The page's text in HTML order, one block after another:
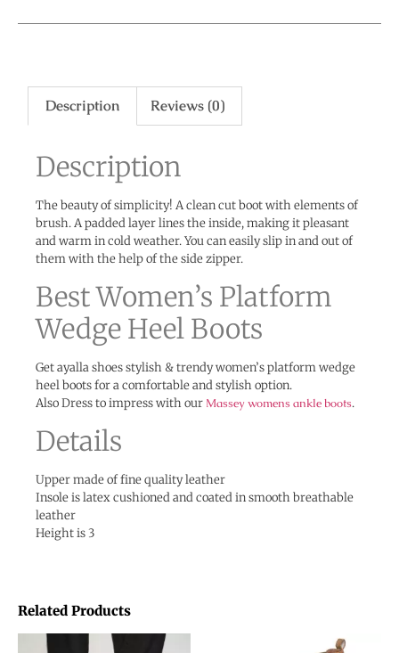
Related Products
Description Reviews (0)
Description
The beauty of simplicity! A clean cut boot with elements of
brush. A padded layer lines the inside, making it pleasant
and warm in cold weather. You can easily slip in and out of
them with the help of the side zipper.
Best Women’s Platform
Wedge Heel Boots
Get ayalla shoes stylish & trendy women’s platform wedge
heel boots for a comfortable and stylish option.
Also Dress to impress with our Massey womens ankle boots.
Details
Upper made of fine quality leather
Insole is latex cushioned and coated in smooth breathable
leather
Height is 3